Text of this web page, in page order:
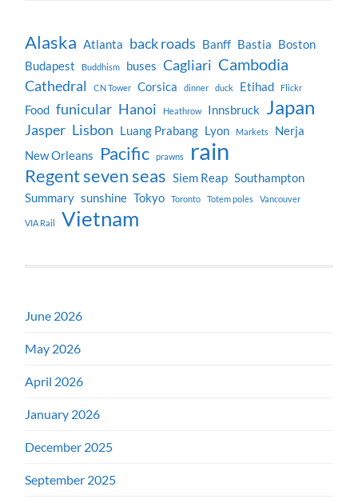
Alaska Atlanta back roads Banff Bastia Boston
Budapest
Buddhism buses Cagliari Cambodia
Cathedral CN Tower Corsica dinner duck Etihad Flickr
Food funicular Hanoi Heathrow Innsbruck Japan
Jasper Lisbon Luang Prabang Lyon Markets
Nerja
New Orleans
Pacific prawns rain
Regent seven seas Siem Reap Southampton
Summary sunshine Tokyo Toronto Totem poles Vancouver
VIA Rail Vietnam
June 2026
May 2026
April 2026
January 2026
December 2025
September 2025